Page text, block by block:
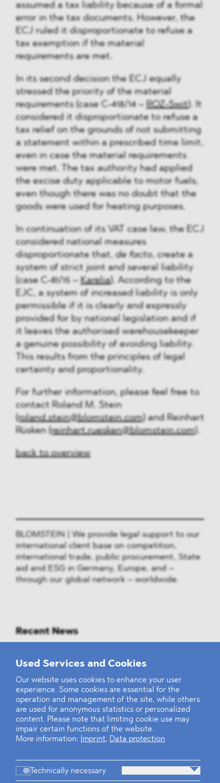
Used Services and Cookies
Our website uses cookies to enhance your user
experience. Some cookies are essential for the
operation and management of the site, while others
are used for anonymous statistics or personalized
content. Please note that limiting cookie use may
impair certain functions of the website.
More information:
Imprint, Data protection
Technically necessary
assumed a tax liability because of a formal
error in the tax documents. However, the
ECJ ruled it disproportionate to refuse a
tax exemption if the material
requirements are met.
In its second decision the ECJ equally
stressed the priority of the material
requirements (case C-418/14 – ROZ-Swit). It
considered it disproportionate to refuse a
tax relief on the grounds of not submitting
a statement within a prescribed time limit,
even in case the material requirements
were met. The tax authority had applied
the excise duty applicable to motor fuels,
even though there was no doubt that the
goods were used for heating purposes.
In continuation of its VAT case law, the ECJ
considered national measures
disproportionate that,de facto, create a
system of strict joint and several liability
(case C-81/15 – Karelia). According to the
EJC, a system of increased liability is only
permissible if it is clearly and expressly
provided for by national legislation and if
it leaves the authorised warehousekeeper
a genuine possibility of avoiding liability.
This results from the principles of legal
certainty and proportionality.
For further information, please feel free to
contact Roland M. Stein
(roland.stein@blomstein.com) and Reinhart
Rüsken (reinhart.ruesken@blomstein.com)
back to overview
BLOMSTEIN | We provide legal support to our
international client base on competition,
international trade, public procurement, State
aid and ESG in Germany, Europe, and –
through our global network – worldwide.
Recent News
Mounting Pressure on the Russian
BLOMSTEIN advised Helsing in
landmark Series E Financing Round
Defeating the Final Boss